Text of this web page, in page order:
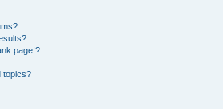
page!?
topics?